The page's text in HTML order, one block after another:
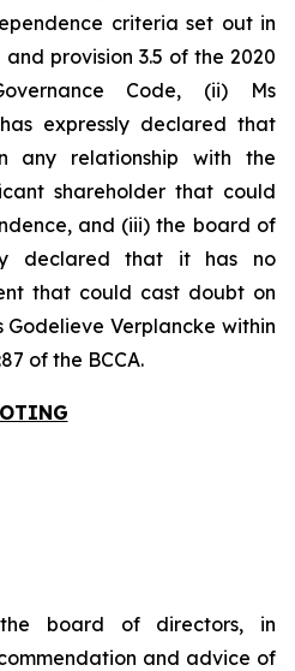
criteria set out in
provision 3.5 of the 2020
Code, (ii) Ms
expressly declared that
any relationship with the
shareholder that could
and (iii) the board of
declared that it has no
that could cast doubt on
Verplancke within
of the BCCA.
board of directors, in
and advice of